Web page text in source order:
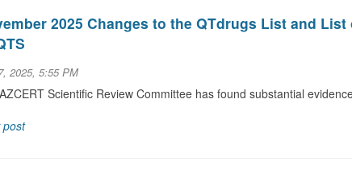
2025 Changes to the QTdrugs List and
2025, 5:55 PM
Scientific Review Committee has found substantial
post